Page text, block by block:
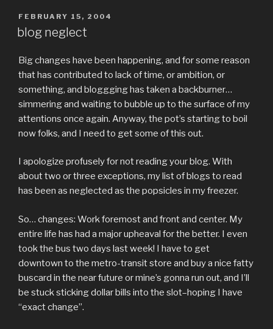
POSTED
ON
FEBRUARY 15, 2004
blog neglect
Big changes have been happening, and for some reason
that has contributed to lack of time, or ambition, or
something, and bloggging has taken a backburner…
simmering and waiting to bubble up to the surface of my
attentions once again. Anyway, the pot’s starting to boil
now folks, and I need to get some of this out.
I apologize profusely for not reading your blog. With
about two or three exceptions, my list of blogs to read
has been as neglected as the popsicles in my freezer.
So… changes: Work foremost and front and center. My
entire life has had a major upheaval for the better. I even
took the bus two days last week! I have to get
downtown to the metro-transit store and buy a nice fatty
buscard in the near future or mine’s gonna run out, and I’ll
be stuck sticking dollar bills into the slot–hoping I have
“exact change”.